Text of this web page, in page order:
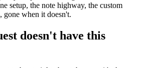
setup, the note highway, the custom
gone when it doesn't.
doesn't have this